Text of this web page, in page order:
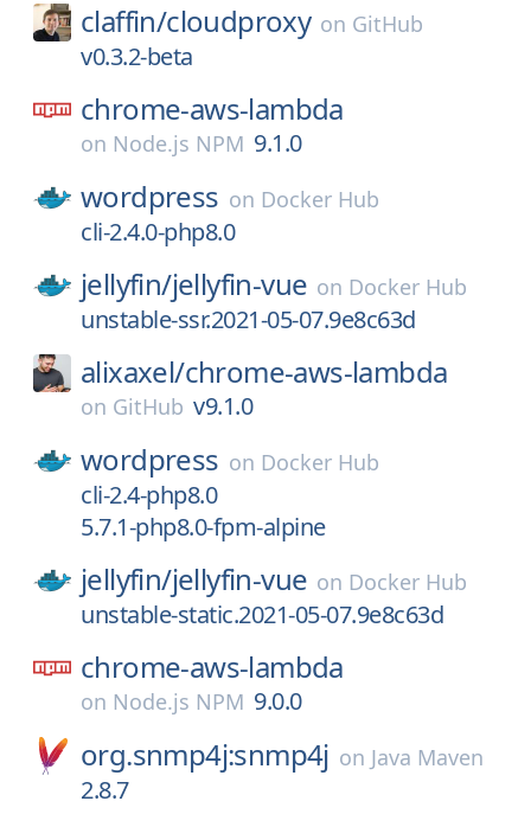
claffin/cloudproxy on GitHub
v0.3.2-beta
chrome-aws-lambda
on Node.js NPM 9.1.0
wordpress on Docker Hub
cli-2.4.0-php8.0
jellyfin/jellyfin-vue on Docker Hub
unstable-ssr.2021-05-07.9e8c63d
alixaxel/chrome-aws-lambda
on GitHub v9.1.0
wordpress on Docker Hub
cli-2.4-php8.0
5.7.1-php8.0-fpm-alpine
jellyfin/jellyfin-vue on Docker Hub
unstable-static.2021-05-07.9e8c63d
chrome-aws-lambda
on Node.js NPM 9.0.0
org.snmp4j:snmp4j on Java Maven
2.8.7